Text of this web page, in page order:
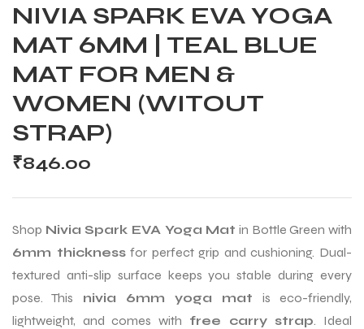
NIVIA SPARK EVA YOGA
MAT 6MM | TEAL BLUE
MAT FOR MEN &
WOMEN (WITOUT
STRAP)
₹846.00
Shop Nivia Spark EVA Yoga Mat in Bottle Green with
6mm thicknessfor perfect grip and cushioning. Dual-
textured anti-slip surface keeps you stable during every
pose. This nivia 6mm yoga mat is eco-friendly,
lightweight, and comes with free carry strap. Ideal